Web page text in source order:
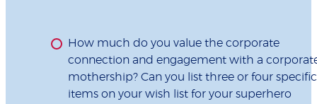
How much do you value the corporate
connection and engagement with a
mothership? Can you list three or four specific
items on your wish list for your superhero